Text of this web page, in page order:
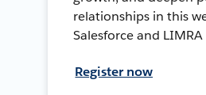
relationships in this
Salesforce and LIMRA
Register now